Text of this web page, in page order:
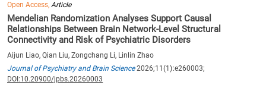
Open Access,Article
Mendelian Randomization Analyses Support Causal
Relationships Between Brain Network-Level Structural
Connectivity and Risk of Psychiatric Disorders
Aijun Liao, Qian Liu, Zongchang Li, Linlin Zhao
Journal of Psychiatry and Brain Science2026;11(1):e260003;
DOI:10.20900/jpbs.20260003